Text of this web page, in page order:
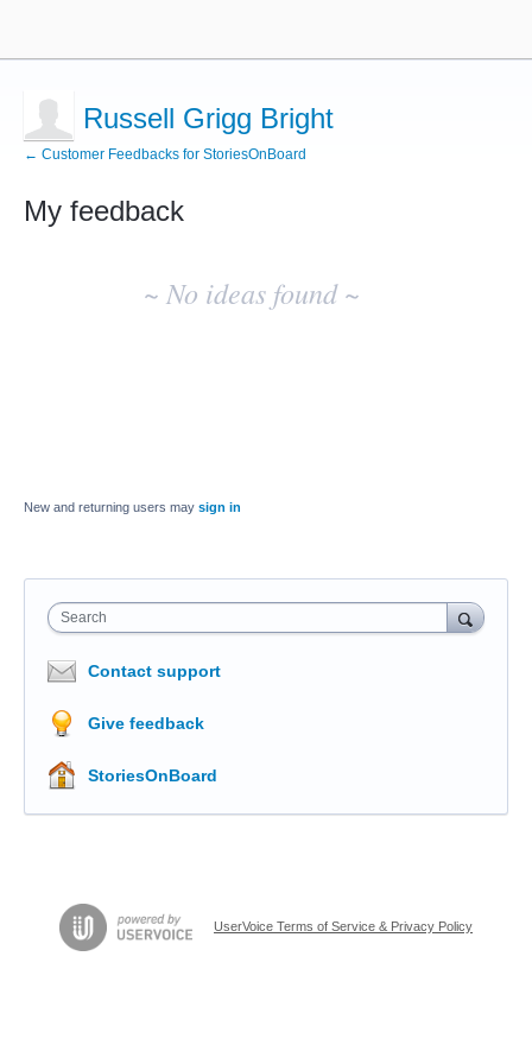
Russell Grigg Bright
← Customer Feedbacks for StoriesOnBoard
My feedback
~ No ideas found ~
New and returning users may sign in
Search
Contact support
Give feedback
StoriesOnBoard
UserVoice Terms of Service & Privacy Policy